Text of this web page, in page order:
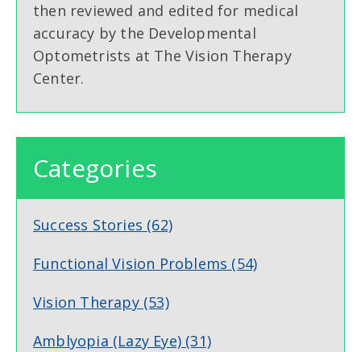
then reviewed and edited for medical
accuracy by the Developmental
Optometrists at The Vision Therapy
Center.
Categories
Success Stories (62)
Functional Vision Problems (54)
Vision Therapy (53)
Amblyopia (Lazy Eye) (31)